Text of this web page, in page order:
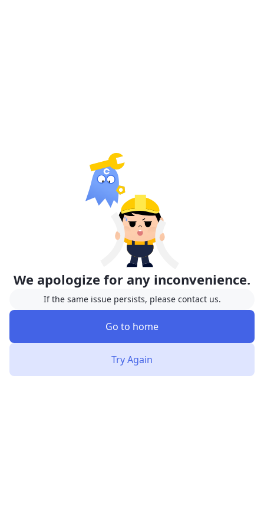
We apologize for any inconvenience.
If the same issue persists, please contact us.
Go to home
Try Again